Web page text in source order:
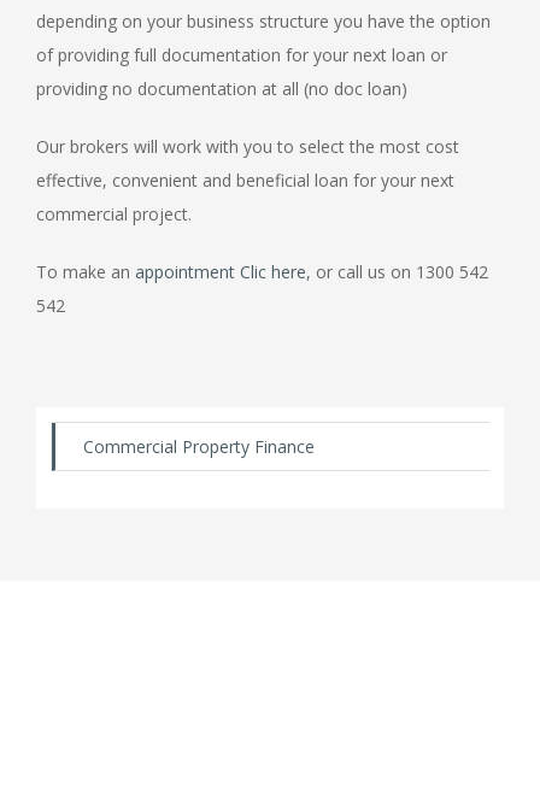
depending on your business structure you have the option
of providing full documentation for your next loan or
providing no documentation at all (no doc loan)
Our brokers will work with you to select the most cost
effective, convenient and beneficial loan for your next
commercial project.
To make an appointment Clic here, or call us on 1300 542
542
Commercial Property Finance